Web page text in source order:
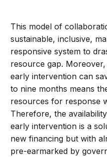
This model of
sustainable, inclusive,
responsive system to
resource gap.
early intervention can
to nine months means
resources for response
Therefore, the
early intervention is a
new financing but with
pre-earmarked by